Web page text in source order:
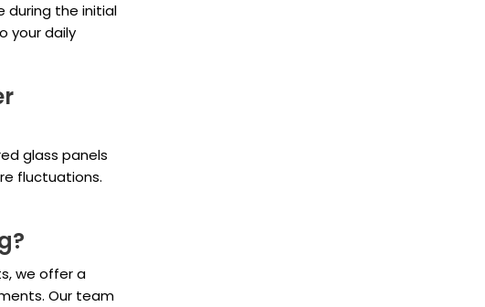
during the initial
your daily
glass panels
fluctuations.
we offer a
Our team